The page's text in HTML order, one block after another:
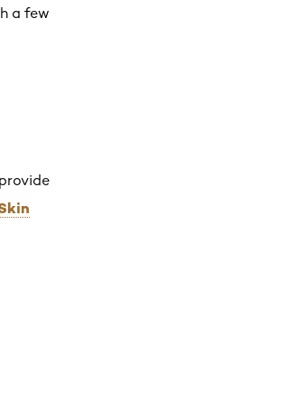
a few